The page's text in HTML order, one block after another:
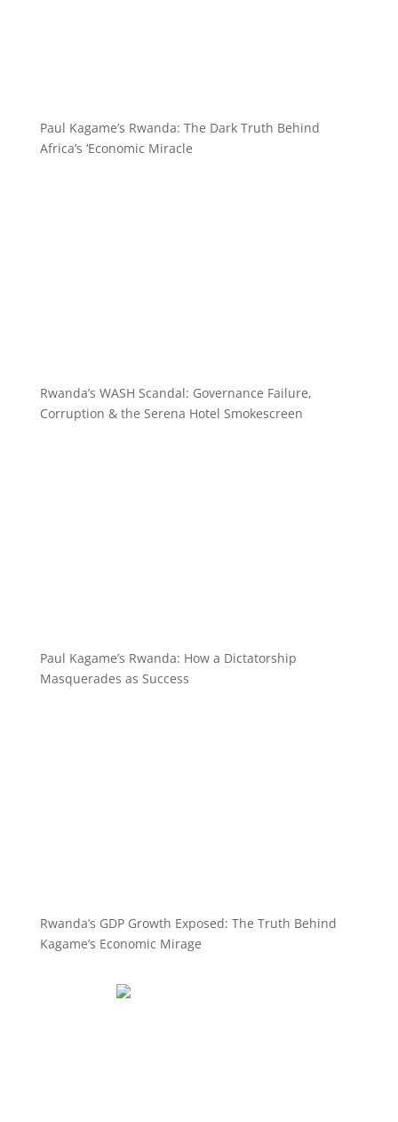
Paul Kagame’s Rwanda: The Dark Truth Behind
Africa’s ‘Economic Miracle
Rwanda’s WASH Scandal: Governance Failure,
Corruption & the Serena Hotel Smokescreen
Paul Kagame’s Rwanda: How a Dictatorship
Masquerades as Success
Rwanda’s GDP Growth Exposed: The Truth Behind
Kagame’s Economic Mirage